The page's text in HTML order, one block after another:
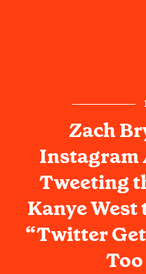
Zach
Instagram
Tweeting
Kanye
“Twitter